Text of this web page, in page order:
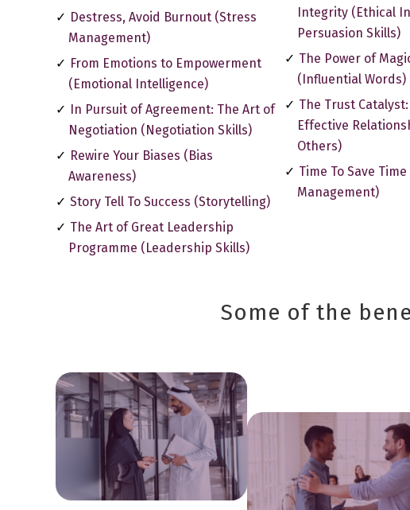
Destress, Avoid Burnout (Stress
Management)
From Emotions to Empowerment
(Emotional Intelligence)
In Pursuit of Agreement: The Art of
Negotiation (Negotiation Skills)
Rewire Your Biases (Bias
Awareness)
Story Tell To Success (Storytelling)
The Art of Great Leadership
Programme (Leadership Skills)
Integrity (Ethical
Persuasion Skills)
The Power of
(Influential Words)
The Trust
Effective
Others)
Time To Save
Management)
Some of the